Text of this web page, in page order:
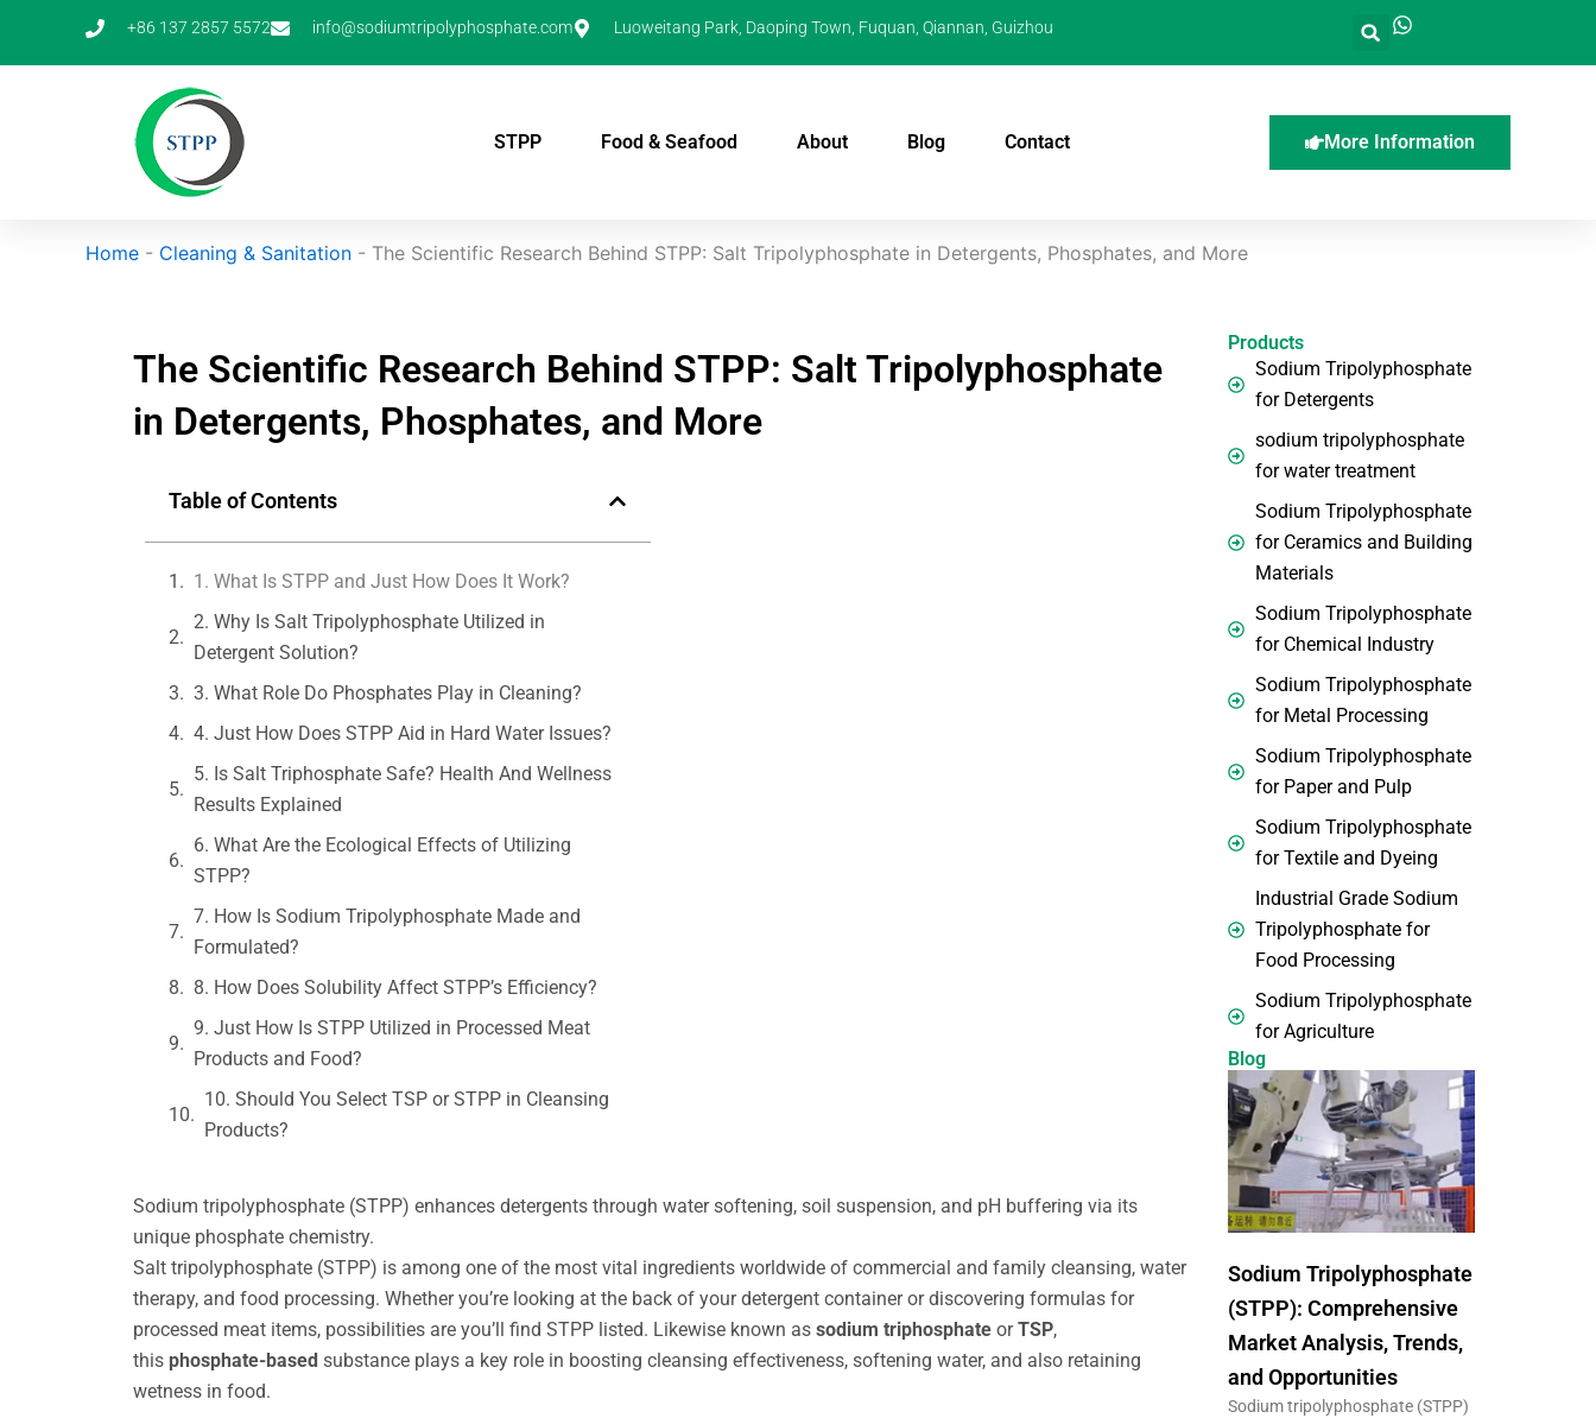
+86 137 2857 5572 info@sodiumtripolyphosphate.com Luoweitang Park, Daoping Town, Fuquan, Qiannan, Guizhou
STPP Food & Seafood About Blog Contact More Information
Home - Cleaning & Sanitation - The Scientific Research Behind STPP: Salt Tripolyphosphate in Detergents, Phosphates, and More
The Scientific Research Behind STPP: Salt Tripolyphosphate
in Detergents, Phosphates, and More
Table of Contents
1. What Is STPP and Just How Does It Work?
2. Why Is Salt Tripolyphosphate Utilized in
Detergent Solution?
3. What Role Do Phosphates Play in Cleaning?
4. Just How Does STPP Aid in Hard Water Issues?
5. Is Salt Triphosphate Safe? Health And Wellness
Results Explained
6. What Are the Ecological Effects of Utilizing
STPP?
7. How Is Sodium Tripolyphosphate Made and
Formulated?
8. How Does Solubility Affect STPP’s Efficiency?
9. Just How Is STPP Utilized in Processed Meat
Products and Food?
10. Should You Select TSP or STPP in Cleansing
Products?
Sodium tripolyphosphate (STPP) enhances detergents through water softening, soil suspension, and pH buffering via its
unique phosphate chemistry.
Salt tripolyphosphate (STPP) is among one of the most vital ingredients worldwide of commercial and family cleansing, water
therapy, and food processing. Whether you’re looking at the back of your detergent container or discovering formulas for
processed meat items, possibilities are you’ll find STPP listed. Likewise known as sodium triphosphate orTSP,
this phosphate-based substance plays a key role in boosting cleansing effectiveness, softening water, and also retaining
wetness in food.
Products
Sodium Tripolyphosphate
for Detergents
sodium tripolyphosphate
for water treatment
Sodium Tripolyphosphate
for Ceramics and Building
Materials
Sodium Tripolyphosphate
for Chemical Industry
Sodium Tripolyphosphate
for Metal Processing
Sodium Tripolyphosphate
for Paper and Pulp
Sodium Tripolyphosphate
for Textile and Dyeing
Industrial Grade Sodium
Tripolyphosphate for
Food Processing
Sodium Tripolyphosphate
for Agriculture
Blog
Sodium Tripolyphosphate
(STPP): Comprehensive
Market Analysis, Trends,
and Opportunities
Sodium tripolyphosphate (STPP)